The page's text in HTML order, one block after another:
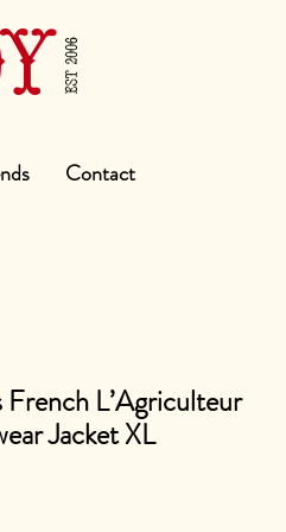
EST 2006
Contact
L’Agriculteur
Jacket XL